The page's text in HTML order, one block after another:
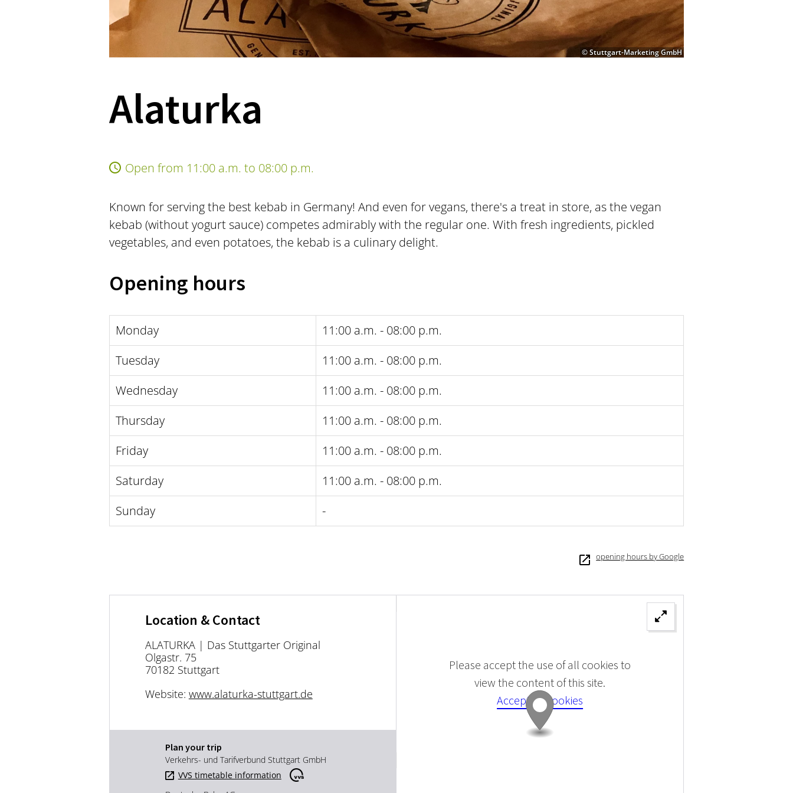
© Stuttgart-Marketing GmbH
Alaturka
Open from 11:00 a.m. to 08:00 p.m.
Known for serving the best kebab in Germany! And even for vegans, there's a treat in store, as the vegan
kebab (without yogurt sauce) competes admirably with the regular one. With fresh ingredients, pickled
vegetables, and even potatoes, the kebab is a culinary delight.
Opening hours
Monday
11:00 a.m. - 08:00 p.m.
Tuesday
11:00 a.m. - 08:00 p.m.
Wednesday
11:00 a.m. - 08:00 p.m.
Thursday
11:00 a.m. - 08:00 p.m.
Friday
11:00 a.m. - 08:00 p.m.
Saturday
11:00 a.m. - 08:00 p.m.
Sunday
-
opening hours by Google
Location & Contact
ALATURKA | Das Stuttgarter Original
Olgastr. 75
70182 Stuttgart
Website: www.alaturka-stuttgart.de
Plan your trip
Verkehrs- und Tarifverbund Stuttgart GmbH
VVS timetable information
Please accept the use of all cookies to
view the content of this site.
Accept all cookies